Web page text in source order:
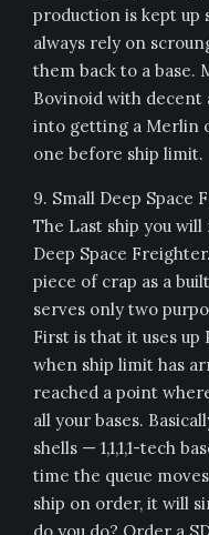
production is kept up
always rely on
them back to a base.
Bovinoid with
into getting a Merlin
one before ship limit.
9. Small Deep Space
The Last ship you
Deep Space
piece of crap as a
serves only two
First is that it uses up
when ship limit has
reached a point
all your bases.
shells — 1,1,1,1-tech
time the queue
ship on order, it will